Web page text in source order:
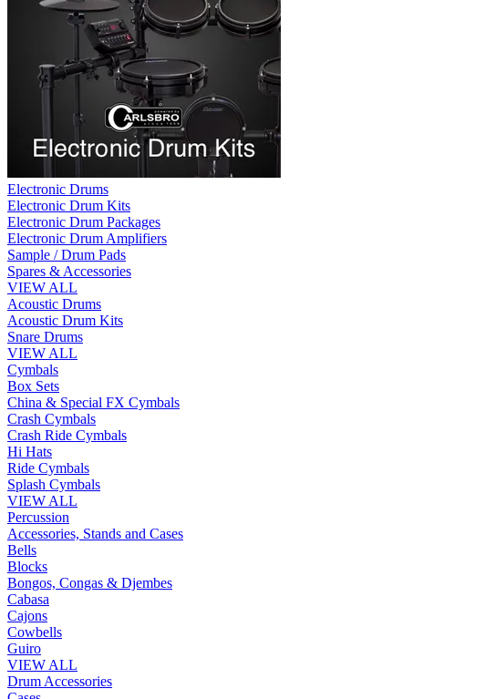
Electronic Drums
Electronic Drum Kits
Electronic Drum Packages
Electronic Drum Amplifiers
Sample / Drum Pads
Spares & Accessories
VIEW ALL
Acoustic Drums
Acoustic Drum Kits
Snare Drums
VIEW ALL
Cymbals
Box Sets
China & Special FX Cymbals
Crash Cymbals
Crash Ride Cymbals
Hi Hats
Ride Cymbals
Splash Cymbals
VIEW ALL
Percussion
Accessories, Stands and Cases
Bells
Blocks
Bongos, Congas & Djembes
Cabasa
Cajons
Cowbells
Guiro
VIEW ALL
Drum Accessories